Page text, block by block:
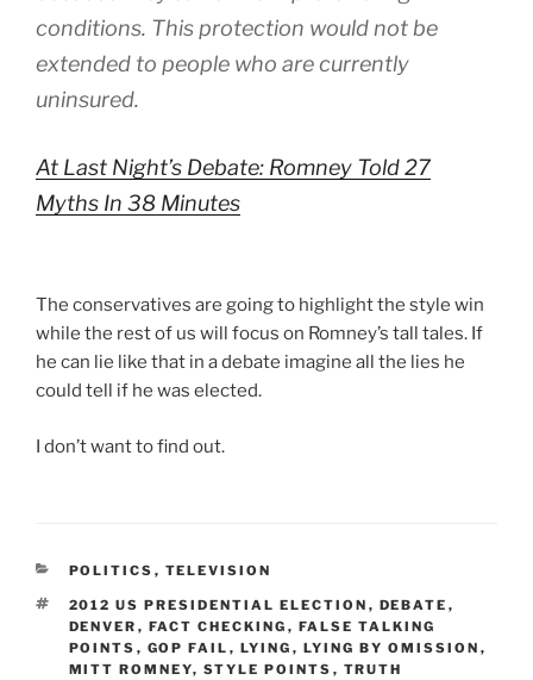
conditions. This protection would not be
extended to people who are currently
uninsured.
At Last Night’s Debate: Romney Told 27
Myths In 38 Minutes
The conservatives are going to highlight the style win
while the rest of us will focus on Romney’s tall tales. If
he can lie like that in a debate imagine all the lies he
could tell if he was elected.
I don’t want to find out.
CATEGORIES
POLITICS , TELEVISION
TAGS
2012 US PRESIDENTIAL ELECTION , DEBATE ,
DENVER , FACT CHECKING , FALSE TALKING
POINTS , GOP FAIL , LYING , LYING BY OMISSION ,
MITT ROMNEY, STYLE POINTS , TRUTH